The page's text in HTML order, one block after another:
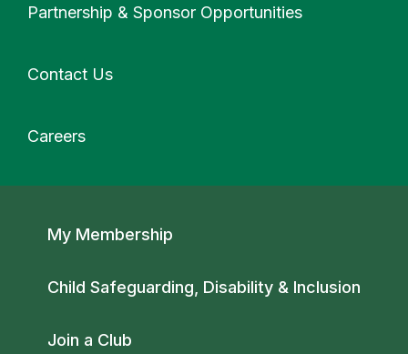
Partnership & Sponsor Opportunities
Contact Us
Careers
Secondary navigation
My Membership
Child Safeguarding, Disability & Inclusion
Join a Club